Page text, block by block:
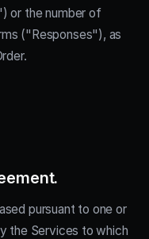
or the number of
("Responses"), as
pursuant to one or
the Services to which